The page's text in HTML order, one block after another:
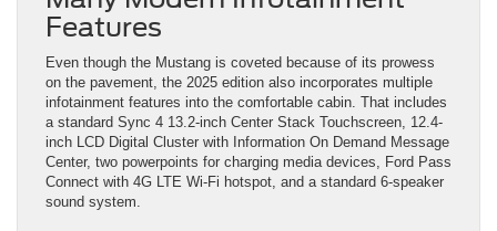
Features
Even though the Mustang is coveted because of its prowess
on the pavement, the 2025 edition also incorporates multiple
infotainment features into the comfortable cabin. That includes
a standard Sync 4 13.2-inch Center Stack Touchscreen, 12.4-
inch LCD Digital Cluster with Information On Demand Message
Center, two powerpoints for charging media devices, Ford Pass
Connect with 4G LTE Wi-Fi hotspot, and a standard 6-speaker
sound system.